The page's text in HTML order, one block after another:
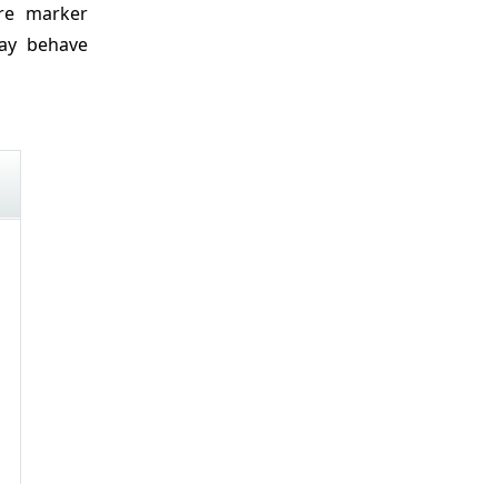
marker
behave